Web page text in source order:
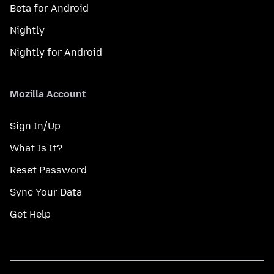
Beta for Android
Nightly
Nightly for Android
Mozilla Account
Sign In/Up
What Is It?
Reset Password
Sync Your Data
Get Help